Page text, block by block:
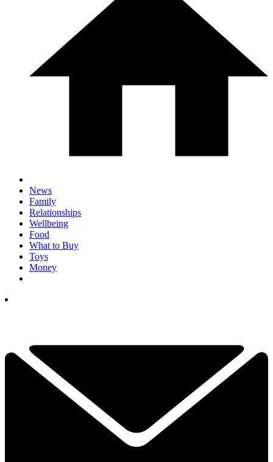
News
Family
Relationships
Wellbeing
Food
What to Buy
Toys
Money